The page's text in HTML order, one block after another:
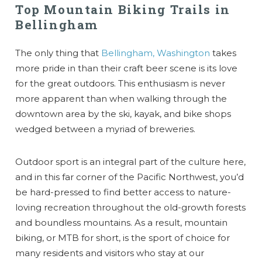
Top Mountain Biking Trails in
Bellingham
The only thing that Bellingham, Washington takes
more pride in than their craft beer scene is its love
for the great outdoors. This enthusiasm is never
more apparent than when walking through the
downtown area by the ski, kayak, and bike shops
wedged between a myriad of breweries.
Outdoor sport is an integral part of the culture here,
and in this far corner of the Pacific Northwest, you’d
be hard-pressed to find better access to nature-
loving recreation throughout the old-growth forests
and boundless mountains. As a result, mountain
biking, or MTB for short, is the sport of choice for
many residents and visitors who stay at our